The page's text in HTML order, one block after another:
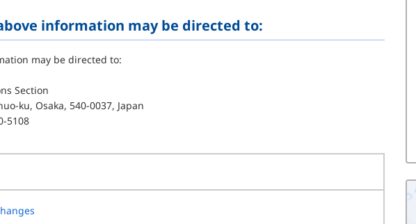
information may be directed to:
may be directed to:
Section
ku, Osaka, 540-0037, Japan
5108